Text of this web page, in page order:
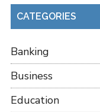
CATEGORIES
Banking
Business
Education